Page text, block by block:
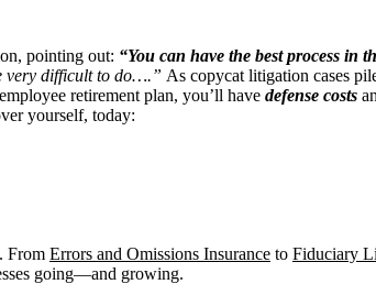
pointing out: “You can have the best process in
very difficult to do….” As copycat litigation cases
retirement plan, you’ll have defense costs
yourself, today:
From Errors and Omissions Insurance to Fiduciary
going—and growing.